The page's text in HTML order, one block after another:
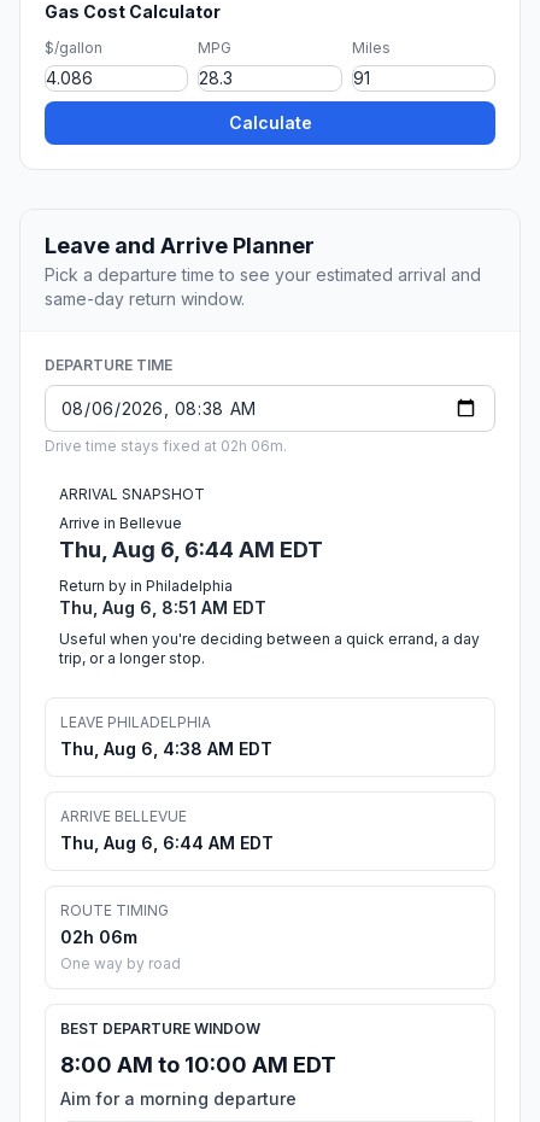
Gas Cost Calculator
$/gallon MPG Miles
Calculate
Leave and Arrive Planner
Pick a departure time to see your estimated arrival and
same-day return window.
DEPARTURE TIME
Drive time stays fixed at 02h 06m.
ARRIVAL SNAPSHOT
Arrive in Bellevue
Thu, Aug 6, 6:44 AM EDT
Return by in Philadelphia
Thu, Aug 6, 8:51 AM EDT
Useful when you're deciding between a quick errand, a day
trip, or a longer stop.
LEAVE PHILADELPHIA
Thu, Aug 6, 4:38 AM EDT
ARRIVE BELLEVUE
Thu, Aug 6, 6:44 AM EDT
ROUTE TIMING
02h 06m
One way by road
BEST DEPARTURE WINDOW
8:00 AM to 10:00 AM EDT
Aim for a morning departure